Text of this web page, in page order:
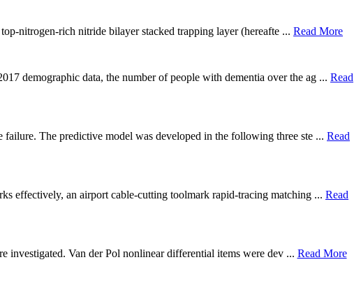
nitrogen-rich nitride bilayer stacked trapping layer (hereafte ... Read More
demographic data, the number of people with dementia over the ag ... Read
The predictive model was developed in the following three ste ... Read
effectively, an airport cable-cutting toolmark rapid-tracing matching ... Read
investigated. Van der Pol nonlinear differential items were dev ... Read More